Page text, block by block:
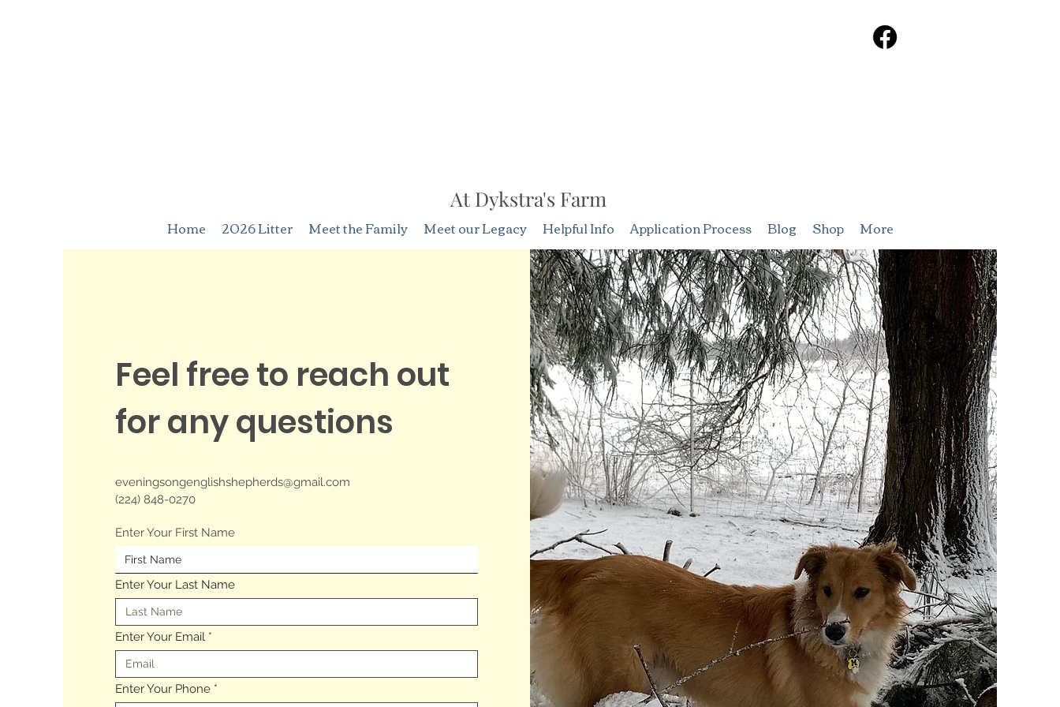
At Dykstra's Farm
Home 2026 Litter Meet the Family Meet our Legacy Helpful Info Application Process Blog Shop More
Feel free to reach out
for any questions
eveningsongenglishshepherds@gmail.com
(224) 848-0270
Enter Your First Name
Enter Your Last Name
Enter Your Email
Enter Your Phone